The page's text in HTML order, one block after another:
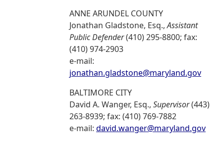
ANNE ARUNDEL COUNTY
Jonathan Gladstone, Esq.,Assistant
Public Defender(410) 295-8800; fax:
(410) 974-2903
e-mail:
jonathan.gladstone@maryland.gov
BALTIMORE CITY
David A. Wanger, Esq., Supervisor(443)
263-8939; fax: (410) 769-7882
e-mail: david.wanger@maryland.gov